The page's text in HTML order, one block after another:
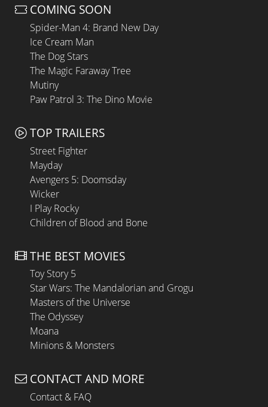
COMING SOON
Spider-Man 4: Brand New Day
Ice Cream Man
The Dog Stars
The Magic Faraway Tree
Mutiny
Paw Patrol 3: The Dino Movie
TOP TRAILERS
Street Fighter
Mayday
Avengers 5: Doomsday
Wicker
I Play Rocky
Children of Blood and Bone
THE BEST MOVIES
Toy Story 5
Star Wars: The Mandalorian and Grogu
Masters of the Universe
The Odyssey
Moana
Minions & Monsters
CONTACT AND MORE
Contact & FAQ